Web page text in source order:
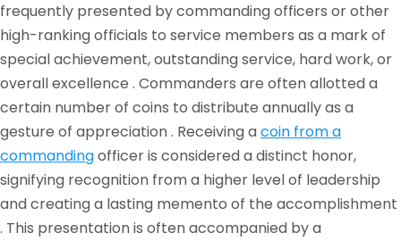
frequently presented by commanding officers or other
high-ranking officials to service members as a mark of
special achievement, outstanding service, hard work, or
overall excellence . Commanders are often allotted a
certain number of coins to distribute annually as a
gesture of appreciation . Receiving acoin from a
commandingofficer is considered a distinct honor,
signifying recognition from a higher level of leadership
and creating a lasting memento of the accomplishment
. This presentation is often accompanied by a